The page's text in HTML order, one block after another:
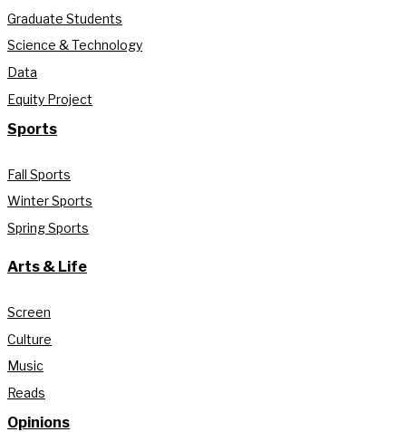
Graduate Students
Science & Technology
Data
Equity Project
Sports
Fall Sports
Winter Sports
Spring Sports
Arts & Life
Screen
Culture
Music
Reads
Opinions